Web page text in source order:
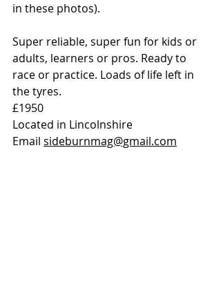
in these photos).
Super reliable, super fun for kids or
adults, learners or pros. Ready to
race or practice. Loads of life left in
the tyres.
£1950
Located in Lincolnshire
Email sideburnmag@gmail.com